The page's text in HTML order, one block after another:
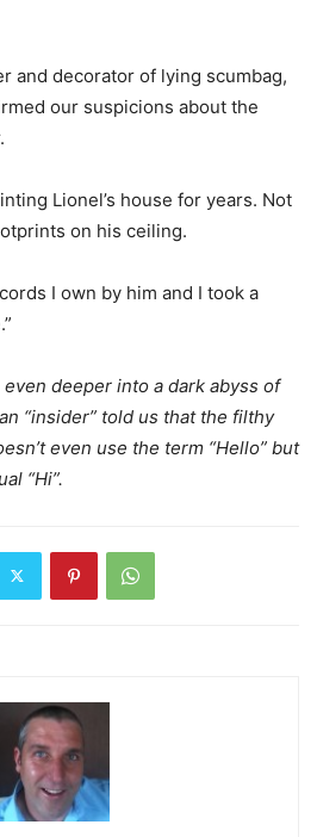
and decorator of lying scumbag,
our suspicions about the
Lionel’s house for years. Not
on his ceiling.
I own by him and I took a
deeper into a dark abyss of
“insider” told us that the filthy
even use the term “Hello” but
“Hi”.